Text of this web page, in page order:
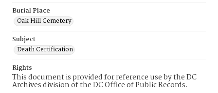
Burial Place
Oak Hill Cemetery
Subject
Death Certification
Rights
This document is provided for reference use by the DC
Archives division of the DC Office of Public Records.